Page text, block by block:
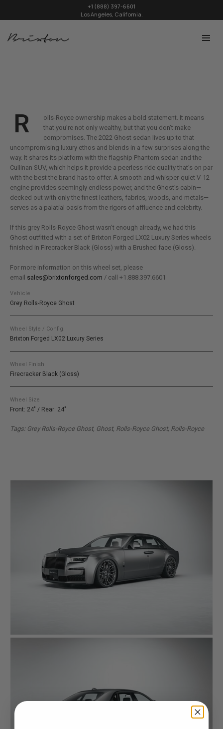
+1 (888) 397-6601
Los Angeles, California.
R
olls-Royce ownership makes a bold statement. It means
that you’re not only wealthy, but that you don’t make
compromises. The 2022 Ghost sedan lives up to that
uncompromising luxury ethos and blends in a few surprises along the
way. It shares its platform with the flagship Phantom sedan and the
Cullinan SUV, which helps it provide a peerless ride quality that’s on par
with the best the brand has to offer. A smooth and whisper-quiet V-12
engine provides seemingly endless power, and the Ghost’s cabin—
decked out with only the finest leathers, fabrics, woods, and metals—
serves as a palatial oasis from the rigors of affluence and celebrity.
If this grey Rolls-Royce Ghost wasn’t enough already, we had this
Ghost outfitted with a set of Brixton Forged LX02 Luxury Series wheels
finished in Firecracker Black (Gloss) with a Brushed face (Gloss).
For more information on this wheel set, please
email sales@brixtonforged.com / call +1.888.397.6601
Vehicle
Grey Rolls-Royce Ghost
Wheel Style / Config.
Brixton Forged LX02 Luxury Series
Wheel Finish
Firecracker Black (Gloss)
Wheel Size
Front: 24" / Rear: 24"
Tags: Grey Rolls-Royce Ghost, Ghost, Rolls-Royce Ghost, Rolls-Royce